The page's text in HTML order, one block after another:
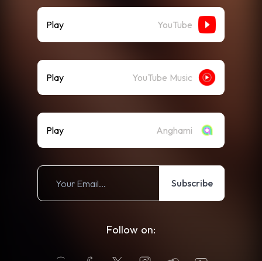
Play YouTube
Play YouTube Music
Play Anghami
Subscribe
Follow on: